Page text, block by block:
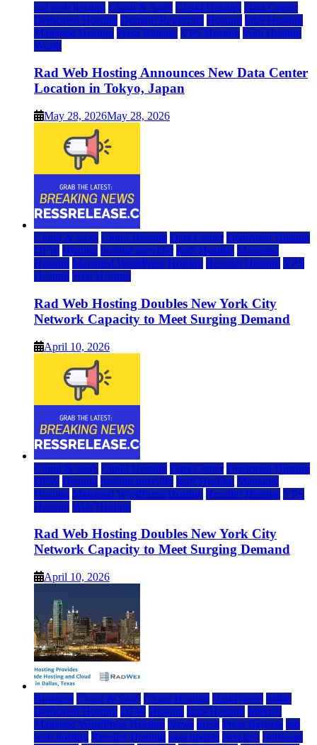
rad web hosting Cloud & SaaS Cloud Hosting Data Center
Dedicated Hosting Domain Registrars Hosting IaaS Hosting
Managed Hosting Press Release VPS Hosting Web Hosting
World
Rad Web Hosting Announces New Data Center
Location in Tokyo, Japan
May 28, 2026May 28, 2026
Cloud & SaaS Cloud Hosting Data Center Dedicated Hosting
DFW Hosting hosting provider IaaS Hosting Managed
Hosting Managed WordPress Hosting Reseller Hosting VPS
Hosting Web Hosting
Rad Web Hosting Doubles New York City
Network Capacity to Meet Surging Demand
April 10, 2026
Cloud & SaaS Cloud Hosting Data Center Dedicated Hosting
DFW Hosting hosting provider IaaS Hosting Managed
Hosting Managed WordPress Hosting Reseller Hosting VPS
Hosting Web Hosting
Rad Web Hosting Doubles New York City
Network Capacity to Meet Surging Demand
April 10, 2026
Business Cloud & SaaS Cloud Hosting cloud news dallas
Dedicated Hosting DFW Hosting IaaS Hosting Internet
Managed WordPress Hosting News press Press Release rad
web hosting Reseller Hosting saas update Services Software